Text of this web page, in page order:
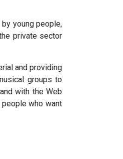
young people,
private sector
and providing
groups to
with the Web
who want